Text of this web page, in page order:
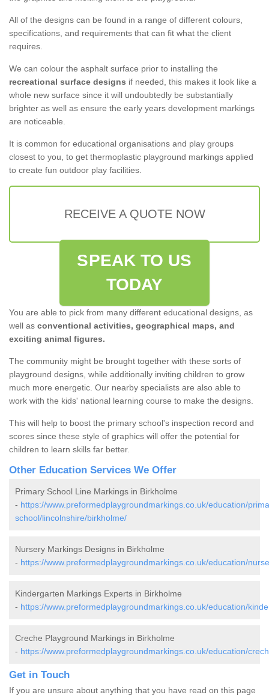
All of the designs can be found in a range of different colours,
specifications, and requirements that can fit what the client
requires.
We can colour the asphalt surface prior to installing the
recreational surface designs if needed, this makes it look like a
whole new surface since it will undoubtedly be substantially
brighter as well as ensure the early years development markings
are noticeable.
It is common for educational organisations and play groups
closest to you, to get thermoplastic playground markings applied
to create fun outdoor play facilities.
RECEIVE A QUOTE NOW
SPEAK TO US
TODAY
You are able to pick from many different educational designs, as
well as conventional activities, geographical maps, and
exciting animal figures.
The community might be brought together with these sorts of
playground designs, while additionally inviting children to grow
much more energetic. Our nearby specialists are also able to
work with the kids' national learning course to make the designs.
This will help to boost the primary school's inspection record and
scores since these style of graphics will offer the potential for
children to learn skills far better.
Other Education Services We Offer
Primary School Line Markings in Birkholme
- https://www.preformedplaygroundmarkings.co.uk/education/
school/lincolnshire/birkholme/
Nursery Markings Designs in Birkholme
- https://www.preformedplaygroundmarkings.co.uk/education/
Kindergarten Markings Experts in Birkholme
- https://www.preformedplaygroundmarkings.co.uk/education/
Creche Playground Markings in Birkholme
- https://www.preformedplaygroundmarkings.co.uk/education/
Get in Touch
If you are unsure about anything that you have read on this page